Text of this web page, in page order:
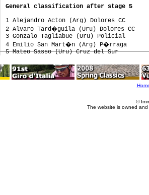
1 Alejandro Acton (Arg) Dolores CC
2 Alvaro Tard�guila (Uru) Dolores CC
3 Gonzalo Tagliabue (Uru) Policial
4 Emilio San Mart�n (Arg) P�rraga
©
The website is owned